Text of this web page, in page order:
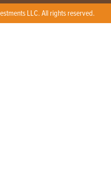
LLC. All rights reserved.